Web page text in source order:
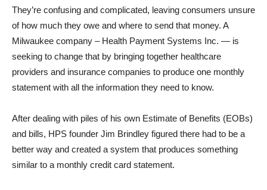
They’re confusing and complicated, leaving consumers unsure
of how much they owe and where to send that money. A
Milwaukee company – Health Payment Systems Inc. — is
seeking to change that by bringing together healthcare
providers and insurance companies to produce one monthly
statement with all the information they need to know.
After dealing with piles of his own Estimate of Benefits (EOBs)
and bills, HPS founder Jim Brindley figured there had to be a
better way and created a system that produces something
similar to a monthly credit card statement.